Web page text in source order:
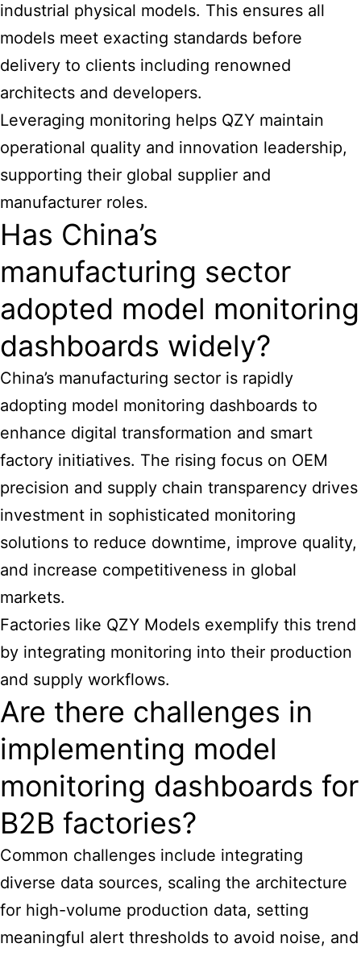
industrial physical models. This ensures all
models meet exacting standards before
delivery to clients including renowned
architects and developers.
Leveraging monitoring helps QZY maintain
operational quality and innovation leadership,
supporting their global supplier and
manufacturer roles.
Has China’s
manufacturing sector
adopted model monitoring
dashboards widely?
China’s manufacturing sector is rapidly
adopting model monitoring dashboards to
enhance digital transformation and smart
factory initiatives. The rising focus on OEM
precision and supply chain transparency drives
investment in sophisticated monitoring
solutions to reduce downtime, improve quality,
and increase competitiveness in global
markets.
Factories like QZY Models exemplify this trend
by integrating monitoring into their production
and supply workflows.
Are there challenges in
implementing model
monitoring dashboards for
B2B factories?
Common challenges include integrating
diverse data sources, scaling the architecture
for high-volume production data, setting
meaningful alert thresholds to avoid noise, and